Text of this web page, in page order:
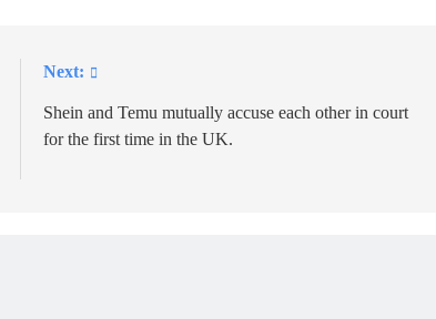
Next:
Shein and Temu mutually accuse each other in court
for the first time in the UK.